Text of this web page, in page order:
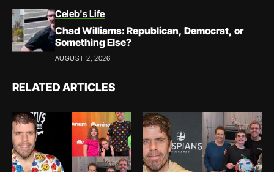
Celeb's Life
Chad Williams: Republican, Democrat, or
Something Else?
AUGUST 2, 2026
RELATED ARTICLES